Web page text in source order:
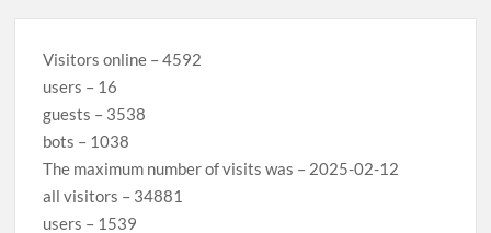
Visitors online – 4592
users – 16
guests – 3538
bots – 1038
The maximum number of visits was – 2025-02-12
all visitors – 34881
users – 1539